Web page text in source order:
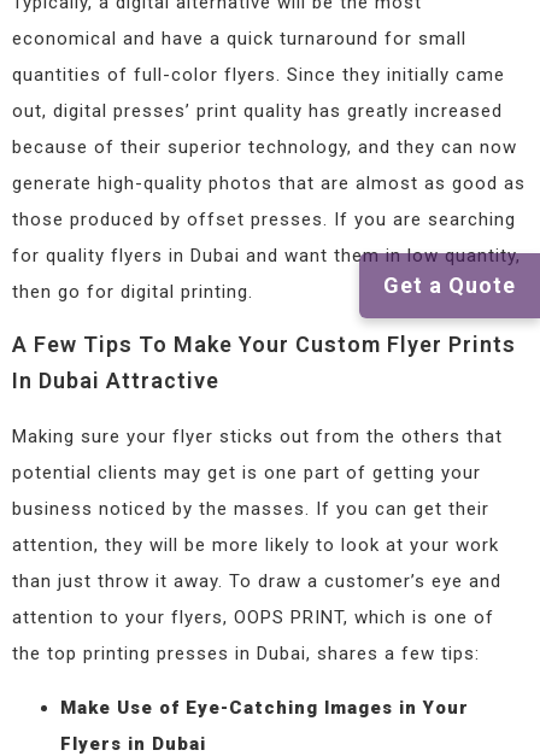
economical and have a quick turnaround for small
quantities of full-color flyers. Since they initially came
out, digital presses’ print quality has greatly increased
because of their superior technology, and they can now
generate high-quality photos that are almost as good as
those produced by offset presses. If you are searching
for quality flyers in Dubai and want them in low quantity,
then go for digital printing.
A Few Tips To Make Your Custom Flyer Prints
In Dubai Attractive
Making sure your flyer sticks out from the others that
potential clients may get is one part of getting your
business noticed by the masses. If you can get their
attention, they will be more likely to look at your work
than just throw it away. To draw a customer’s eye and
attention to your flyers, OOPS PRINT, which is one of
the top printing presses in Dubai, shares a few tips:
Make Use of Eye-Catching Images in Your
Flyers in Dubai
Get a Quote